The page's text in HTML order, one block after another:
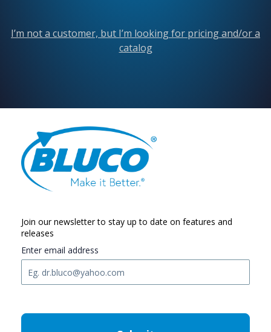
I’m not a customer, but I’m looking for pricing and/or a
catalog
Join our newsletter to stay up to date on features and
releases
Enter email address